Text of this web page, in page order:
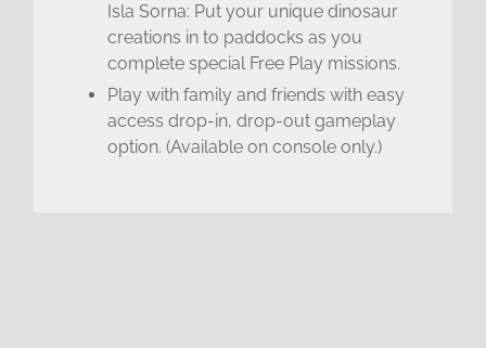
Isla Sorna: Put your unique dinosaur
creations in to paddocks as you
complete special Free Play missions.
Play with family and friends with easy
access drop-in, drop-out gameplay
option. (Available on console only.)